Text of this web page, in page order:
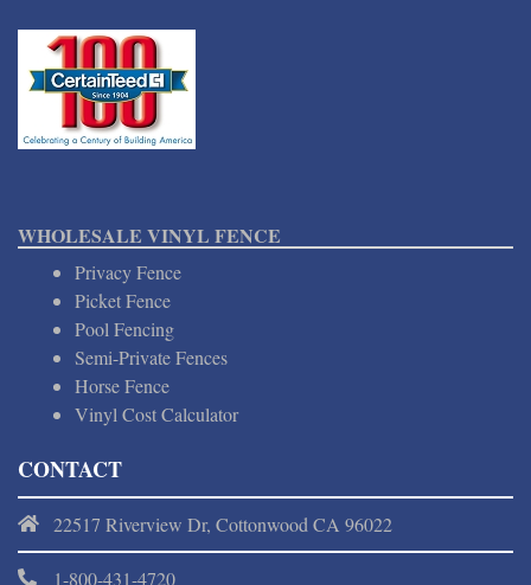
WHOLESALE VINYL FENCE
Privacy Fence
Picket Fence
Pool Fencing
Semi-Private Fences
Horse Fence
Vinyl Cost Calculator
CONTACT
22517 Riverview Dr, Cottonwood CA 96022
1-800-431-4720